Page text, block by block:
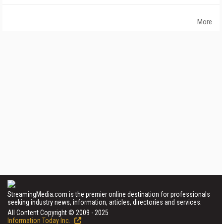
More
StreamingMedia.com is the premier online destination for professionals
seeking industry news, information, articles, directories and services.
All Content Copyright © 2009 - 2025
Information Today Inc.